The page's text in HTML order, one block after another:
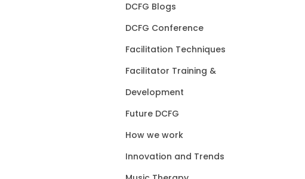
DCFG Blogs
DCFG Conference
Facilitation Techniques
Facilitator Training &
Development
Future DCFG
How we work
Innovation and Trends